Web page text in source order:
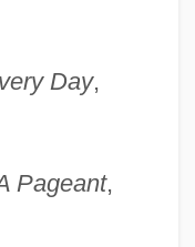
Day,
Pageant,